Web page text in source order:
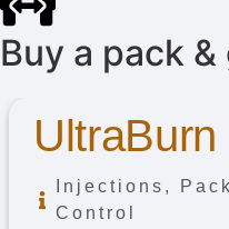
Buy a pack
UltraBurn
Injections ,
Control